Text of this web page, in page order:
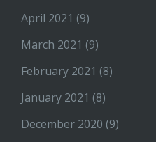
April 2021 (9)
March 2021 (9)
February 2021 (8)
January 2021 (8)
December 2020 (9)